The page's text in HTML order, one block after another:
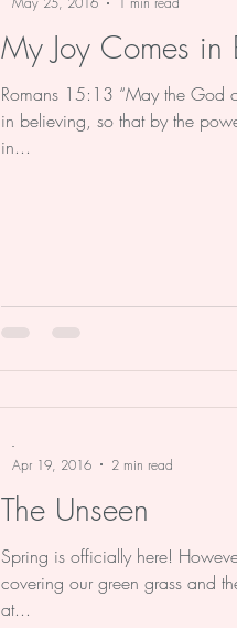
My Joy Comes in
Romans 15:13 “May the God
in believing, so that by the
in...
The Unseen
Spring is officially here!
covering our green grass and
at...
-
Apr 19, 2016
2 min read